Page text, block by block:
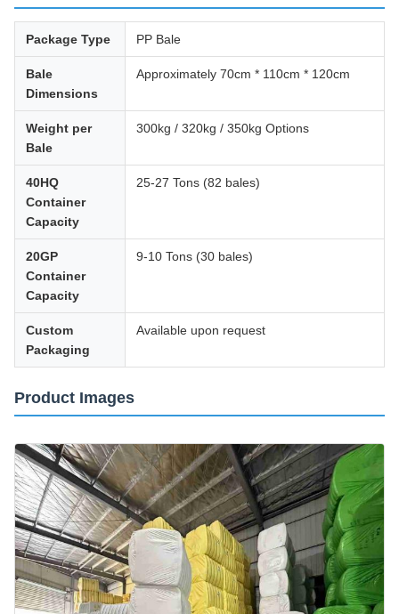
Package Type PP Bale
Bale
Dimensions
Approximately 70cm * 110cm * 120cm
Weight per
Bale
300kg / 320kg / 350kg Options
40HQ
Container
Capacity
25-27 Tons (82 bales)
20GP
Container
Capacity
9-10 Tons (30 bales)
Custom
Packaging
Available upon request
Product Images